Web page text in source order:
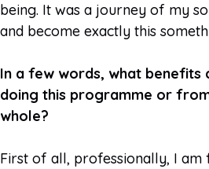
being. It was a journey of my
and become exactly this
In a few words, what
doing this programme or
whole?
First of all, professionally, I am